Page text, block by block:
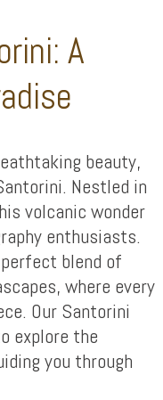
A
beauty,
Nestled in
volcanic wonder
enthusiasts.
blend of
where every
Our Santorini
explore the
you through